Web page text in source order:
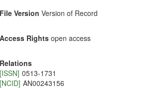
File Version Version of Record
Access Rights open access
Relations
[ISSN] 0513-1731
[NCID] AN00243156